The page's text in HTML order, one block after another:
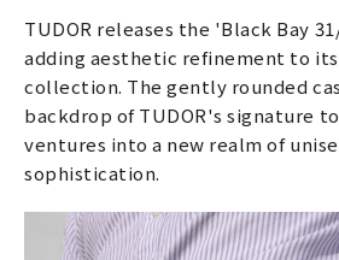
TUDOR releases the 'Black Bay
adding aesthetic refinement to
collection. The gently rounded
backdrop of TUDOR's signature
ventures into a new realm of
sophistication.